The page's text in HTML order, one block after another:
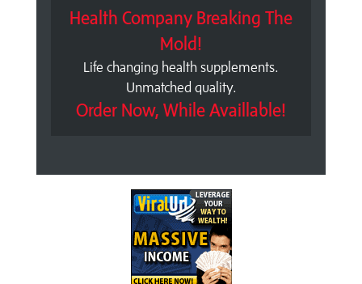
Health Company Breaking The
Mold!
Life changing health supplements.
Unmatched quality.
Order Now, While Availlable!